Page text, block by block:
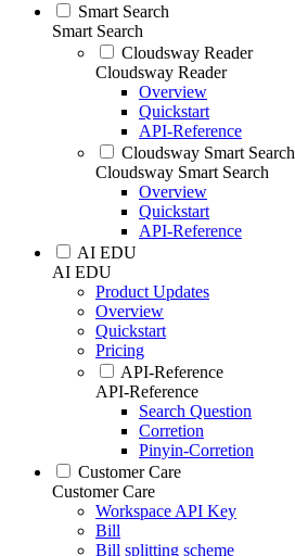
Smart Search
Smart Search
Cloudsway Reader
Cloudsway Reader
Overview
Quickstart
API-Reference
Cloudsway Smart Search
Cloudsway Smart Search
Overview
Quickstart
API-Reference
AI EDU
AI EDU
Product Updates
Overview
Quickstart
Pricing
API-Reference
API-Reference
Search Question
Corretion
Pinyin-Corretion
Customer Care
Customer Care
Workspace API Key
Bill
Bill splitting scheme